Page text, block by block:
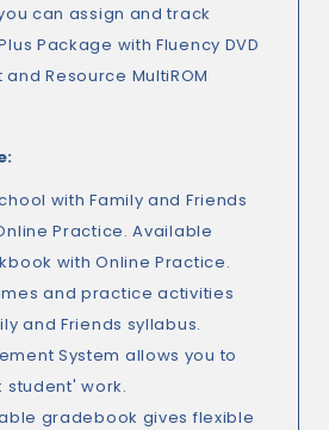
can assign and track
Package with Fluency DVD
Resource MultiROM
with Family and Friends
Practice. Available
with Online Practice.
and practice activities
and Friends syllabus.
System allows you to
student' work.
gradebook gives flexible